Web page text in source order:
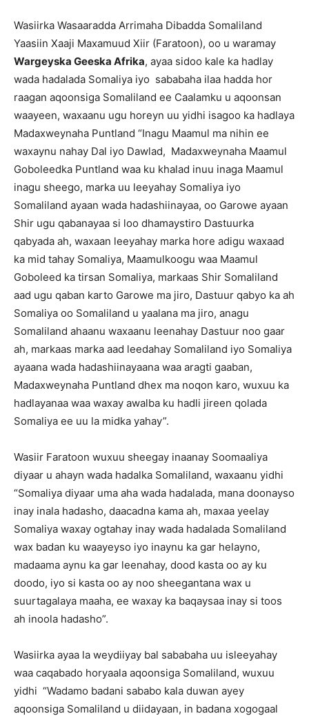
Wasiirka Wasaaradda Arrimaha Dibadda Somaliland
Yaasiin Xaaji Maxamuud Xiir (Faratoon), oo u waramay
Wargeyska Geeska Afrika, ayaa sidoo kale ka hadlay
wada hadalada Somaliya iyo sababaha ilaa hadda hor
raagan aqoonsiga Somaliland ee Caalamku u aqoonsan
waayeen, waxaanu ugu horeyn uu yidhi isagoo ka hadlaya
Madaxweynaha Puntland “Inagu Maamul ma nihin ee
waxaynu nahay Dal iyo Dawlad, Madaxweynaha Maamul
Goboleedka Puntland waa ku khalad inuu inaga Maamul
inagu sheego, marka uu leeyahay Somaliya iyo
Somaliland ayaan wada hadashiinayaa, oo Garowe ayaan
Shir ugu qabanayaa si loo dhamaystiro Dastuurka
qabyada ah, waxaan leeyahay marka hore adigu waxaad
ka mid tahay Somaliya, Maamulkoogu waa Maamul
Goboleed ka tirsan Somaliya, markaas Shir Somaliland
aad ugu qaban karto Garowe ma jiro, Dastuur qabyo ka ah
Somaliya oo Somaliland u yaalana ma jiro, anagu
Somaliland ahaanu waxaanu leenahay Dastuur noo gaar
ah, markaas marka aad leedahay Somaliland iyo Somaliya
ayaana wada hadashiinayaana waa aragti gaaban,
Madaxweynaha Puntland dhex ma noqon karo, wuxuu ka
hadlayanaa waa waxay awalba ku hadli jireen qolada
Somaliya ee uu la midka yahay”.
Wasiir Faratoon wuxuu sheegay inaanay Soomaaliya
diyaar u ahayn wada hadalka Somaliland, waxaanu yidhi
“Somaliya diyaar uma aha wada hadalada, mana doonayso
inay inala hadasho, daacadna kama ah, maxaa yeelay
Somaliya waxay ogtahay inay wada hadalada Somaliland
wax badan ku waayeyso iyo inaynu ka gar helayno,
madaama aynu ka gar leenahay, dood kasta oo ay ku
doodo, iyo si kasta oo ay noo sheegantana wax u
suurtagalaya maaha, ee waxay ka baqaysaa inay si toos
ah inoola hadasho”.
Wasiirka ayaa la weydiiyay bal sababaha uu isleeyahay
waa caqabado horyaala aqoonsiga Somaliland, wuxuu
yidhi “Wadamo badani sababo kala duwan ayey
aqoonsiga Somaliland u diidayaan, in badana xogogaal